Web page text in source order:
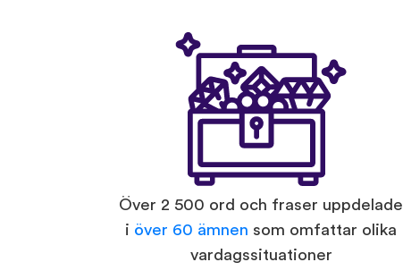
Över 2 500 ord och fraser uppdelade
i över 60 ämnen som omfattar olika
vardagssituationer